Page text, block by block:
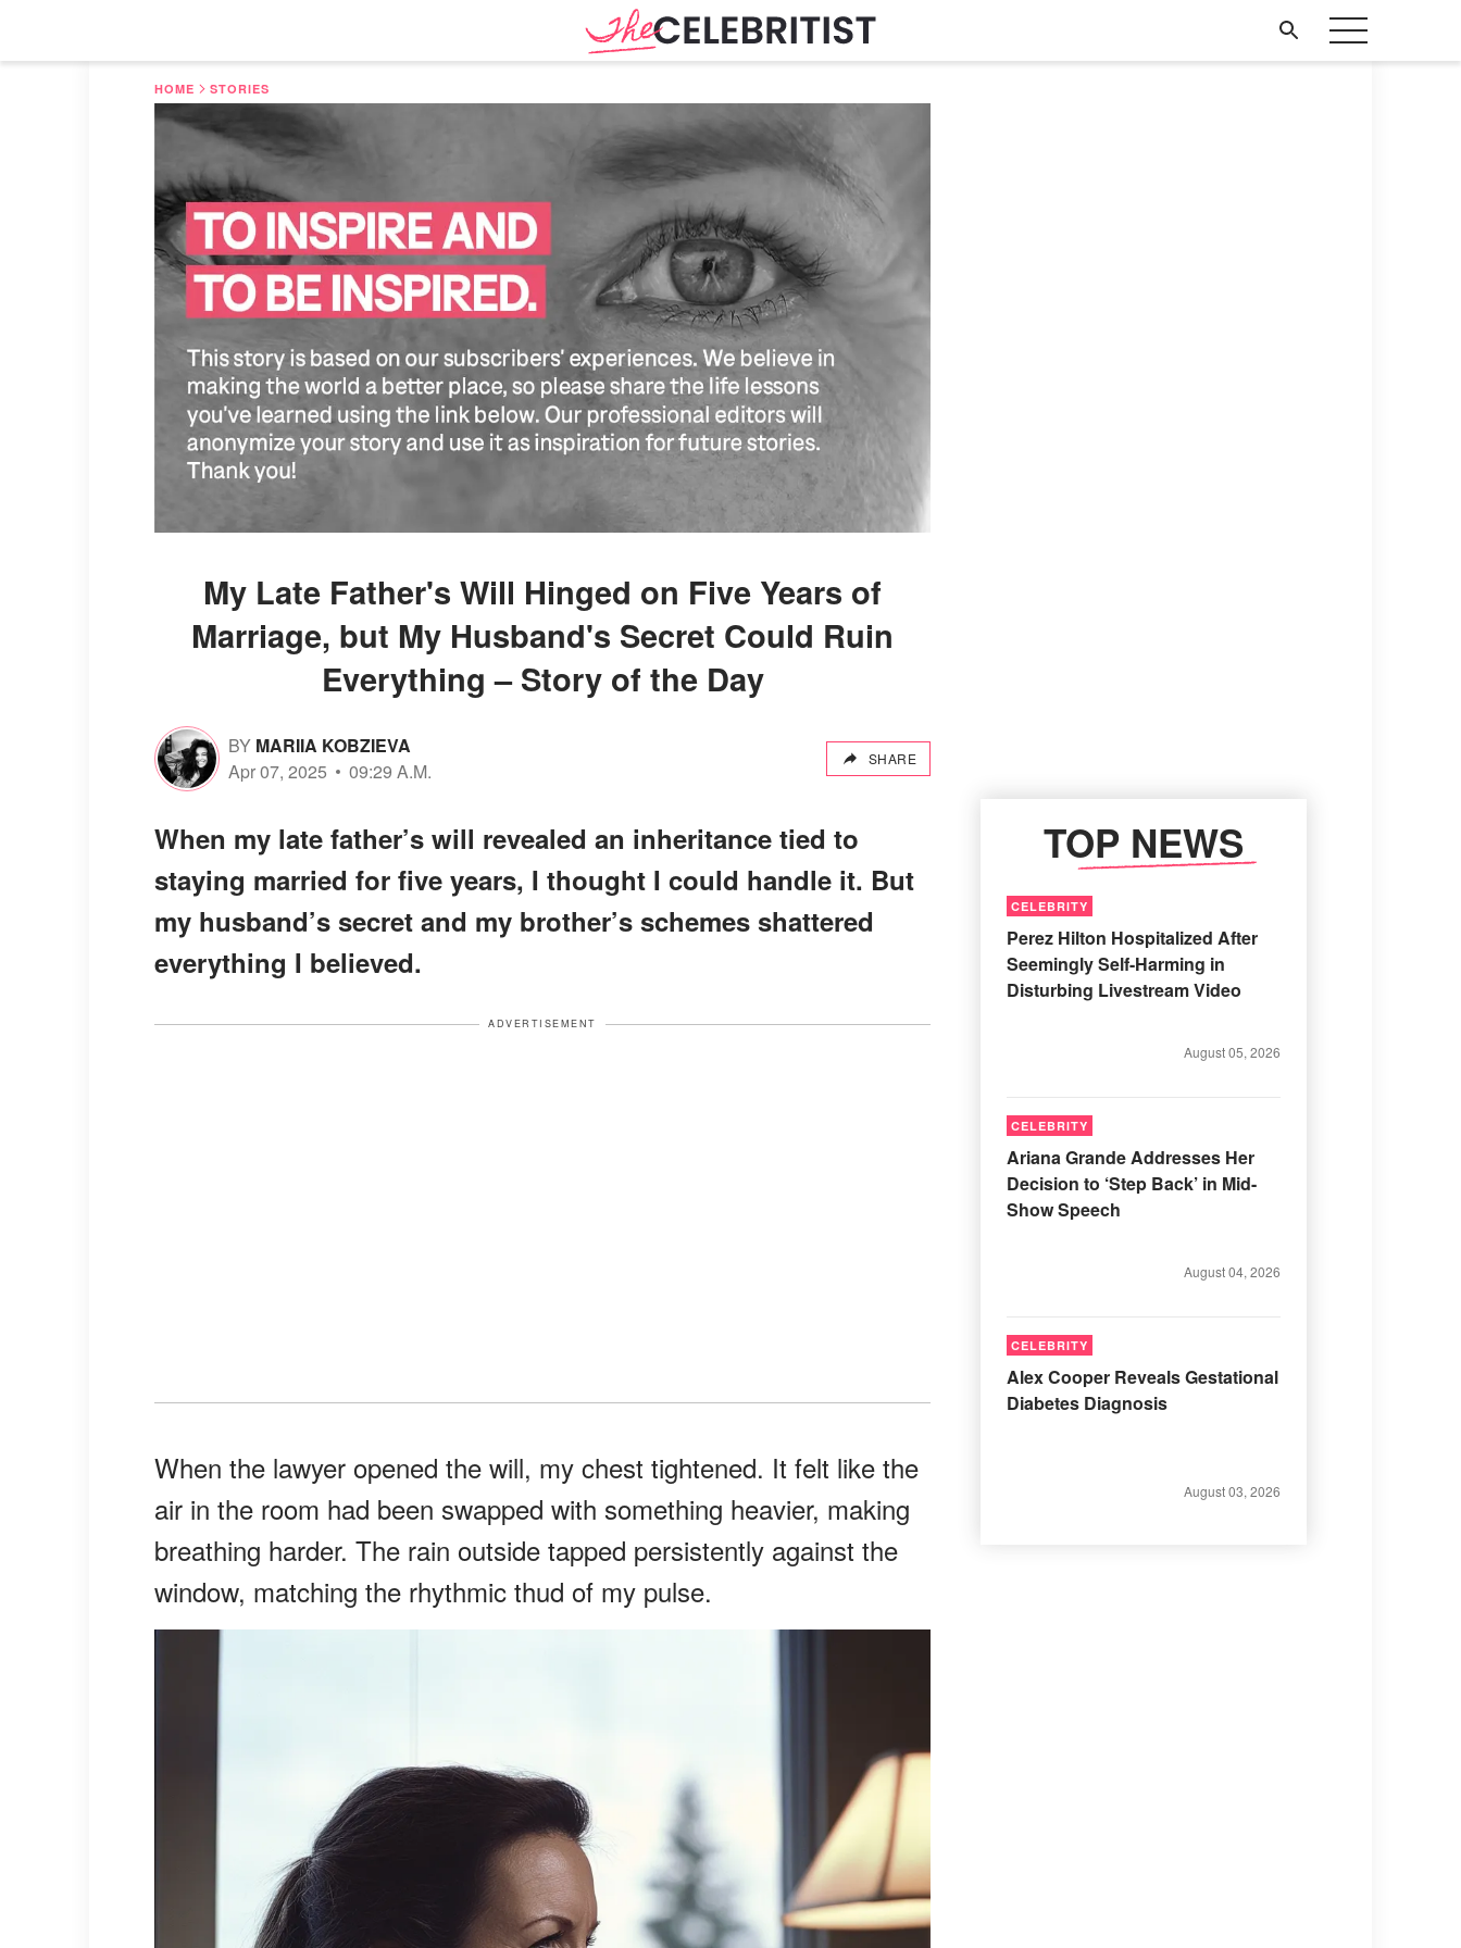
HOME STORIES
My Late Father's Will Hinged on Five Years of
Marriage, but My Husband's Secret Could Ruin
Everything – Story of the Day
BY MARIIA KOBZIEVA
Apr 07, 2025
09:29 A.M.
SHARE
When my late father’s will revealed an inheritance tied to
staying married for five years, I thought I could handle it. But
my husband’s secret and my brother’s schemes shattered
everything I believed.
ADVERTISEMENT
When the lawyer opened the will, my chest tightened. It felt like the
air in the room had been swapped with something heavier, making
breathing harder. The rain outside tapped persistently against the
window, matching the rhythmic thud of my pulse.
TOP NEWS
CELEBRITY
Perez Hilton Hospitalized After
Seemingly Self-Harming in
Disturbing Livestream Video
August 05, 2026
CELEBRITY
Ariana Grande Addresses Her
Decision to ‘Step Back’ in Mid-
Show Speech
August 04, 2026
CELEBRITY
Alex Cooper Reveals Gestational
Diabetes Diagnosis
August 03, 2026